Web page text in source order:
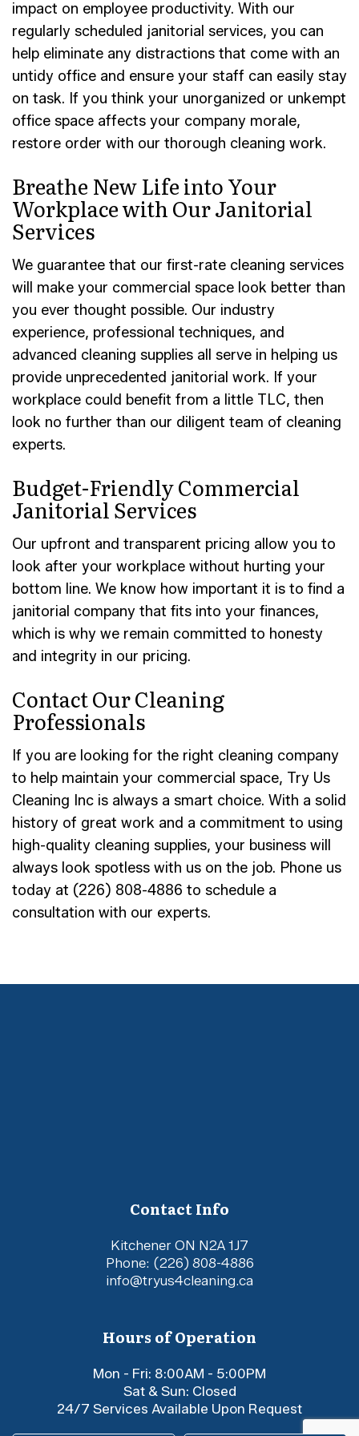
impact on employee productivity. With our
regularly scheduled janitorial services, you can
help eliminate any distractions that come with an
untidy office and ensure your staff can easily stay
on task. If you think your unorganized or unkempt
office space affects your company morale,
restore order with our thorough cleaning work.
Breathe New Life into Your
Workplace with Our Janitorial
Services
We guarantee that our first-rate cleaning services
will make your commercial space look better than
you ever thought possible. Our industry
experience, professional techniques, and
advanced cleaning supplies all serve in helping us
provide unprecedented janitorial work. If your
workplace could benefit from a little TLC, then
look no further than our diligent team of cleaning
experts.
Budget-Friendly Commercial
Janitorial Services
Our upfront and transparent pricing allow you to
look after your workplace without hurting your
bottom line. We know how important it is to find a
janitorial company that fits into your finances,
which is why we remain committed to honesty
and integrity in our pricing.
Contact Our Cleaning
Professionals
If you are looking for the right cleaning company
to help maintain your commercial space, Try Us
Cleaning Inc is always a smart choice. With a solid
history of great work and a commitment to using
high-quality cleaning supplies, your business will
always look spotless with us on the job. Phone us
today at (226) 808-4886 to schedule a
consultation with our experts.
Contact Info
Kitchener ON N2A 1J7
Phone: (226) 808-4886
info@tryus4cleaning.ca
Hours of Operation
Mon - Fri: 8:00AM - 5:00PM
Sat & Sun: Closed
24/7 Services Available Upon Request